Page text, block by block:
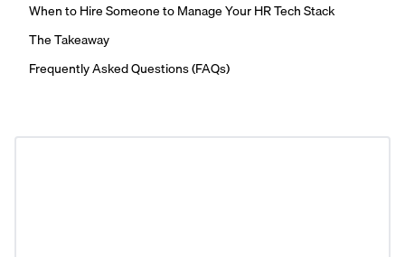
When to Hire Someone to Manage Your HR Tech Stack
The Takeaway
Frequently Asked Questions (FAQs)